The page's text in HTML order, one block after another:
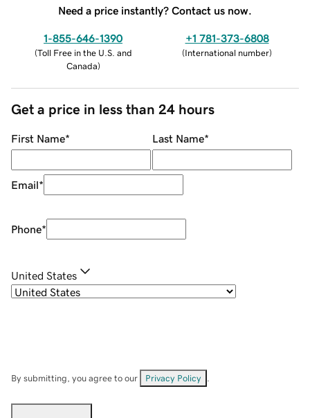
Need a price instantly? Contact us now.
1-855-646-1390
(Toll Free in the U.S. and
Canada)
+1 781-373-6808
(International number)
Get a price in less than 24 hours
First Name* Last Name*
Email*
Phone*
United States
By submitting, you agree to our Privacy Policy